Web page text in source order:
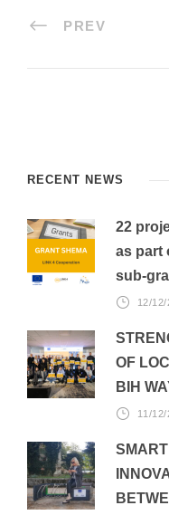
PREV
RECENT NEWS
22
as part
sub-
12/12/
OF
BIH
11/12/